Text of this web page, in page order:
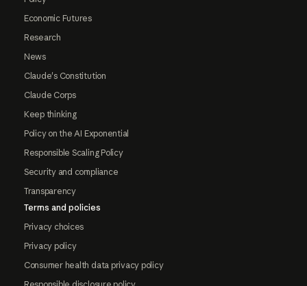
Economic Futures
Research
News
Claude's Constitution
Claude Corps
Keep thinking
Policy on the AI Exponential
Responsible Scaling Policy
Security and compliance
Transparency
Terms and policies
Privacy choices
Privacy policy
Consumer health data privacy policy